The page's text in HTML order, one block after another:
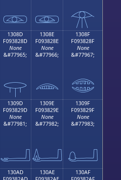
𓁽 𓁾 𓁿
1308D
F093828D
None
&#77965;
𓂍
1308E
F093828E
None
&#77966;
𓂎
1308F
F093828F
None
&#77967;
𓂏
1309D
F093829D
None
&#77981;
𓂝
1309E
F093829E
None
&#77982;
𓂞
1309F
F093829F
None
&#77983;
𓂟
130AD
130AE
130AF